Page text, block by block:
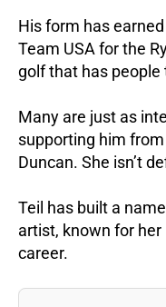
His form has
Team USA for the
golf that has people
Many are just as
supporting him
Duncan. She isn’t
Teil has built a
artist, known for
career.